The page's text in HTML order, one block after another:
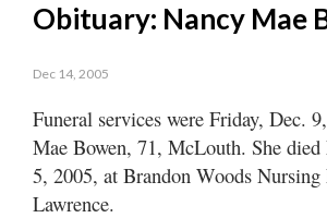
Living
Classifieds
Contact
Obituary: Nancy Mae
Dec 14, 2005
Funeral services were Friday, Dec.
Mae Bowen, 71, McLouth. She died
5, 2005, at Brandon Woods
Lawrence.